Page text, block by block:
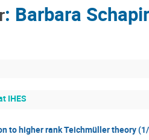
: Barbara
IHES
to higher rank Teichmüller theory